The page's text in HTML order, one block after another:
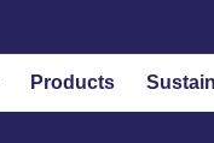
Products